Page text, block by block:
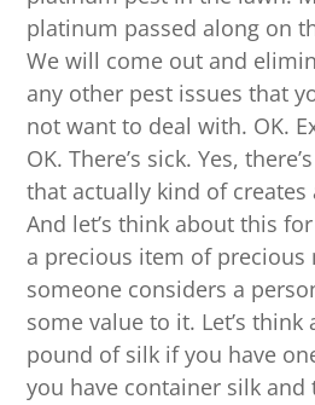
platinum passed along on
We will come out and
any other pest issues that
not want to deal with. OK.
OK. There’s sick. Yes,
that actually kind of creates
And let’s think about this
a precious item of precious
someone considers a
some value to it. Let’s think
pound of silk if you have
you have container silk